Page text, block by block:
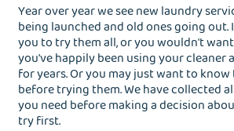
Year over year we see new laundry
being launched and old ones going
you to try them all, or you wouldn't
you've happily been using your cleaner
for years. Or you may just want to
before trying them. We have collected
you need before making a decision
try first.